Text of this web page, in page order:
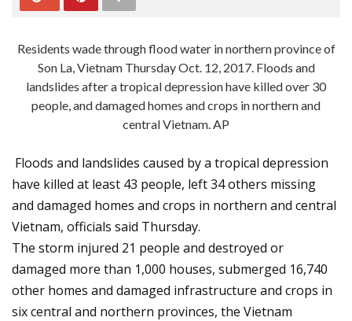
Residents wade through flood water in northern province of
Son La, Vietnam Thursday Oct. 12, 2017. Floods and
landslides after a tropical depression have killed over 30
people, and damaged homes and crops in northern and
central Vietnam. AP
Floods and landslides caused by a tropical depression
have killed at least 43 people, left 34 others missing
and damaged homes and crops in northern and central
Vietnam, officials said Thursday.
The storm injured 21 people and destroyed or
damaged more than 1,000 houses, submerged 16,740
other homes and damaged infrastructure and crops in
six central and northern provinces, the Vietnam